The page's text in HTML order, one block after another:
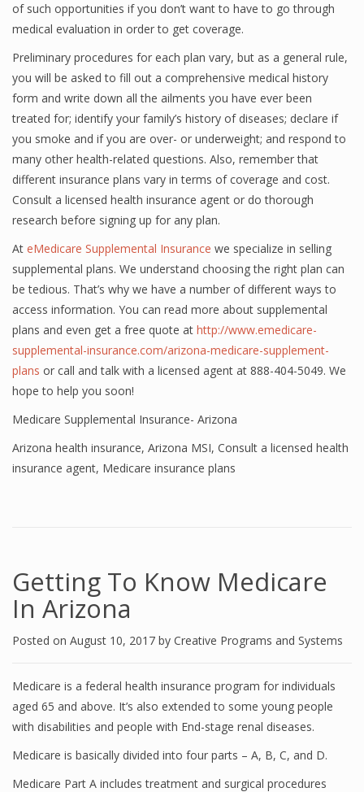
of such opportunities if you don’t want to have to go through
medical evaluation in order to get coverage.
Preliminary procedures for each plan vary, but as a general rule,
you will be asked to fill out a comprehensive medical history
form and write down all the ailments you have ever been
treated for; identify your family’s history of diseases; declare if
you smoke and if you are over- or underweight; and respond to
many other health-related questions. Also, remember that
different insurance plans vary in terms of coverage and cost.
Consult a licensed health insurance agent or do thorough
research before signing up for any plan.
At eMedicare Supplemental Insurance we specialize in selling
supplemental plans. We understand choosing the right plan can
be tedious. That’s why we have a number of different ways to
access information. You can read more about supplemental
plans and even get a free quote at http://www.emedicare-
supplemental-insurance.com/arizona-medicare-supplement-
plans or call and talk with a licensed agent at 888-404-5049. We
hope to help you soon!
Medicare Supplemental Insurance- Arizona
Arizona health insurance, Arizona MSI, Consult a licensed health
insurance agent, Medicare insurance plans
Getting To Know Medicare
In Arizona
Posted on August 10, 2017 by Creative Programs and Systems
Medicare is a federal health insurance program for individuals
aged 65 and above. It’s also extended to some young people
with disabilities and people with End-stage renal diseases.
Medicare is basically divided into four parts – A, B, C, and D.
Medicare Part A includes treatment and surgical procedures